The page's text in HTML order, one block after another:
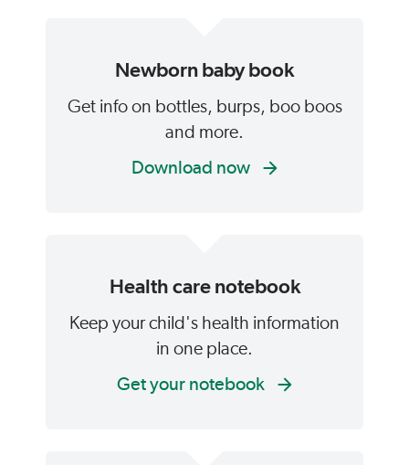
Newborn baby book
Get info on bottles, burps, boo boos
and more.
Download now
Health care notebook
Keep your child's health information
in one place.
Get your notebook